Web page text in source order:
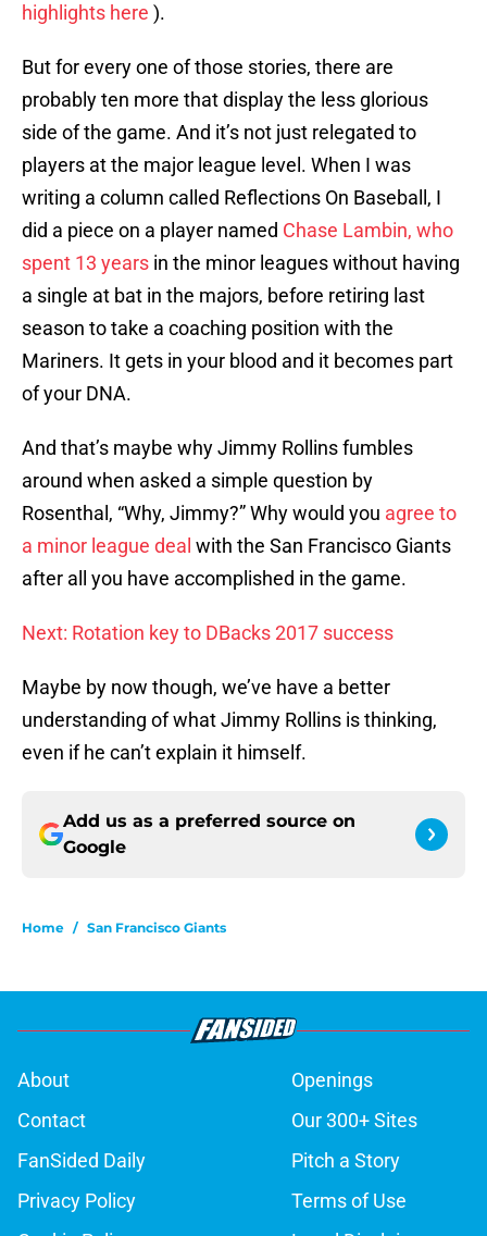
highlights here ).
But for every one of those stories, there are
probably ten more that display the less glorious
side of the game. And it’s not just relegated to
players at the major league level. When I was
writing a column called Reflections On Baseball, I
did a piece on a player named Chase Lambin, who
spent 13 years in the minor leagues without having
a single at bat in the majors, before retiring last
season to take a coaching position with the
Mariners. It gets in your blood and it becomes part
of your DNA.
And that’s maybe why Jimmy Rollins fumbles
around when asked a simple question by
Rosenthal, “Why, Jimmy?” Why would you agree to
a minor league deal with the San Francisco Giants
after all you have accomplished in the game.
Next: Rotation key to DBacks 2017 success
Maybe by now though, we’ve have a better
understanding of what Jimmy Rollins is thinking,
even if he can’t explain it himself.
Add us as a preferred source on
Google
Home / San Francisco Giants
About
Openings
Contact
Our 300+ Sites
FanSided Daily
Pitch a Story
Privacy Policy
Terms of Use